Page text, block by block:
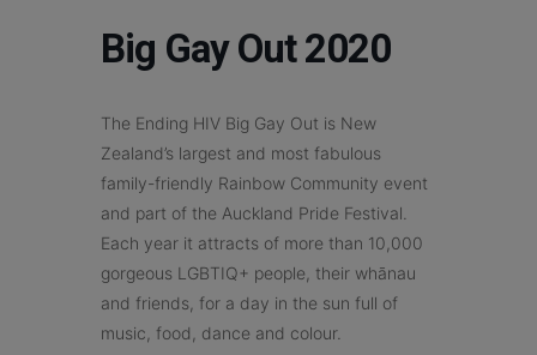
Big Gay Out 2020
The Ending HIV Big Gay Out is New
Zealand’s largest and most fabulous
family-friendly Rainbow Community event
and part of the Auckland Pride Festival.
Each year it attracts of more than 10,000
gorgeous LGBTIQ+ people, their whānau
and friends, for a day in the sun full of
music, food, dance and colour.